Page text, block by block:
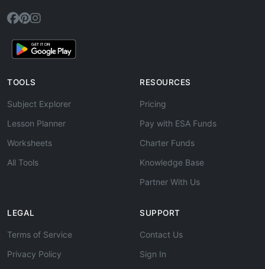
TOOLS
Subject Explorer
Lesson Planner
Worksheets
All Tools
RESOURCES
Pricing
Pay with ESA Funds
Charter Funds
Knowledge Base
Partner With Us
LEGAL
Terms of Service
Privacy Policy
SUPPORT
Contact Us
Sign In